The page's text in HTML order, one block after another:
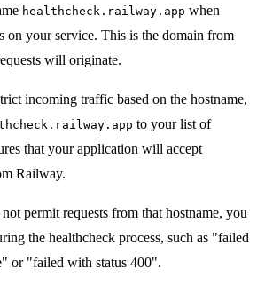
healthcheck.railway.app when
on your service. This is the domain from
will originate.
incoming traffic based on the hostname,
to your list of
that your application will accept
Railway.
permit requests from that hostname, you
the healthcheck process, such as "failed
or "failed with status 400".